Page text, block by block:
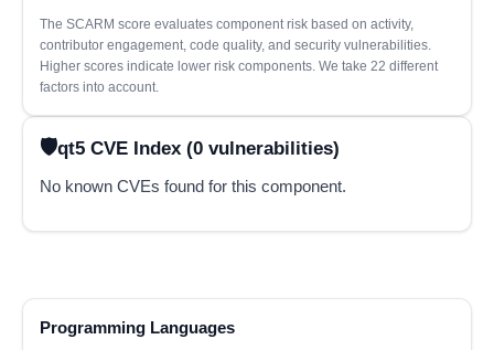
The SCARM score evaluates component risk based on activity,
contributor engagement, code quality, and security vulnerabilities.
Higher scores indicate lower risk components. We take 22 different
factors into account.
qt5 CVE Index (0 vulnerabilities)
No known CVEs found for this component.
Programming Languages